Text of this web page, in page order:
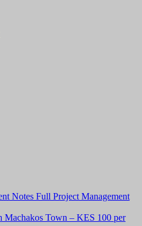
Full Project Management